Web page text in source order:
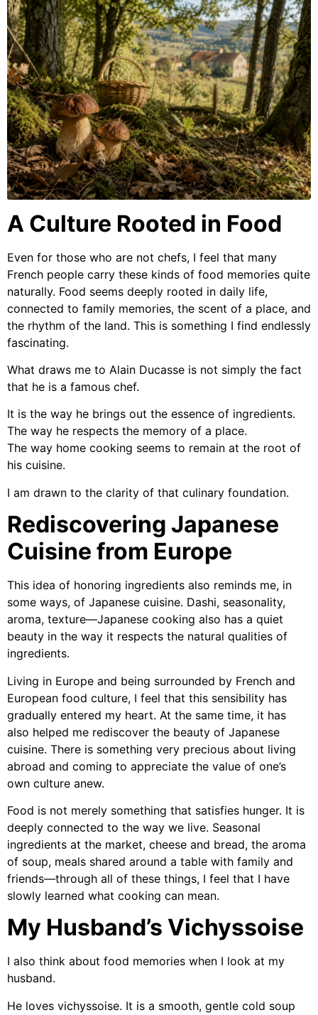
A Culture Rooted in Food
Even for those who are not chefs, I feel that many
French people carry these kinds of food memories quite
naturally. Food seems deeply rooted in daily life,
connected to family memories, the scent of a place, and
the rhythm of the land. This is something I find endlessly
fascinating.
What draws me to Alain Ducasse is not simply the fact
that he is a famous chef.
It is the way he brings out the essence of ingredients.
The way he respects the memory of a place.
The way home cooking seems to remain at the root of
his cuisine.
I am drawn to the clarity of that culinary foundation.
Rediscovering Japanese
Cuisine from Europe
This idea of honoring ingredients also reminds me, in
some ways, of Japanese cuisine. Dashi, seasonality,
aroma, texture—Japanese cooking also has a quiet
beauty in the way it respects the natural qualities of
ingredients.
Living in Europe and being surrounded by French and
European food culture, I feel that this sensibility has
gradually entered my heart. At the same time, it has
also helped me rediscover the beauty of Japanese
cuisine. There is something very precious about living
abroad and coming to appreciate the value of one’s
own culture anew.
Food is not merely something that satisfies hunger. It is
deeply connected to the way we live. Seasonal
ingredients at the market, cheese and bread, the aroma
of soup, meals shared around a table with family and
friends—through all of these things, I feel that I have
slowly learned what cooking can mean.
My Husband’s Vichyssoise
I also think about food memories when I look at my
husband.
He loves vichyssoise. It is a smooth, gentle cold soup